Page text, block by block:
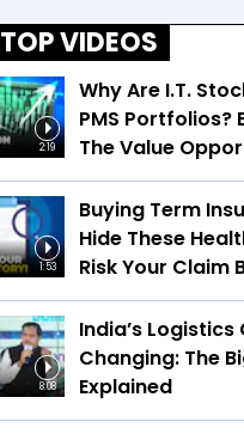
TOP VIDEOS
2:19
Why Are I.T.
PMS Portfolios?
The Value
1:53
Buying Term
Hide These
Risk Your Claim
8:08
India’s Logistics
Changing: The
Explained